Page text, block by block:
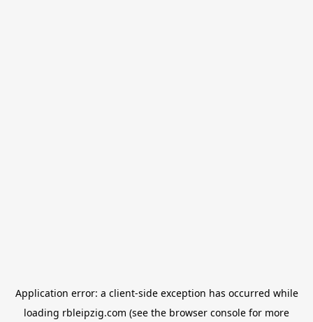
Application error: a client-side exception has occurred while
loading rbleipzig.com (see the browser console for more